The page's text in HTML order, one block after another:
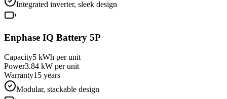
Integrated inverter, sleek design
Enphase IQ Battery 5P
Capacity5 kWh per unit
Power3.84 kW per unit
Warranty15 years
Modular, stackable design